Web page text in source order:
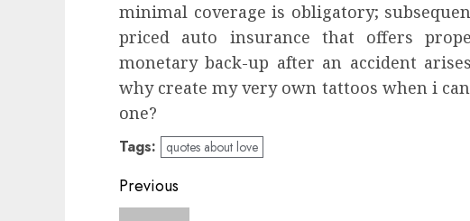
minimal coverage is obligatory;
priced auto insurance that offers
monetary back-up after an accident
why create my very own tattoos when i
one?
Tags: quotes about love
Post
Previous